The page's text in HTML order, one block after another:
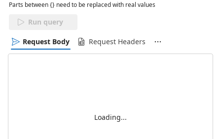
Parts between {} need to be replaced with real values
Run query
Request Body Request Headers
Loading...